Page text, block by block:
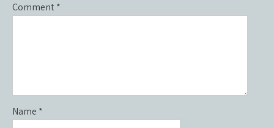
Comment*
Name *